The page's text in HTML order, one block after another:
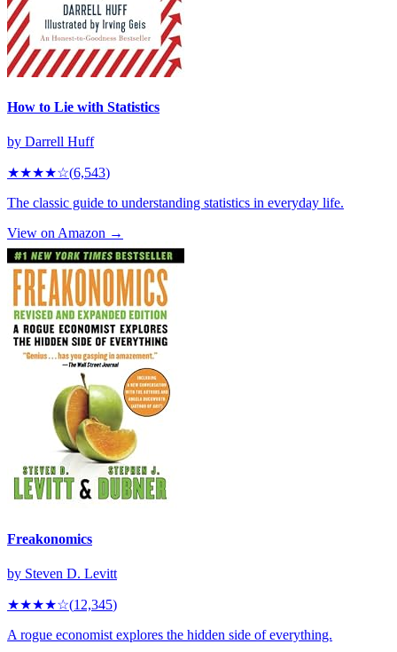
How to Lie with Statistics
by Darrell Huff
★★★★☆(6,543)
The classic guide to understanding statistics in everyday life.
View on Amazon →
Freakonomics
by Steven D. Levitt
★★★★☆(12,345)
A rogue economist explores the hidden side of everything.